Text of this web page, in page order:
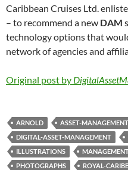
Caribbean Cruises Ltd.
– to recommend a new DAM
technology options that
network of agencies and
Original post by
ARNOLD
ASSET-
DIGITAL-ASSET-MANAGEMENT
ILLUSTRATIONS
PHOTOGRAPHS
ROYAL-